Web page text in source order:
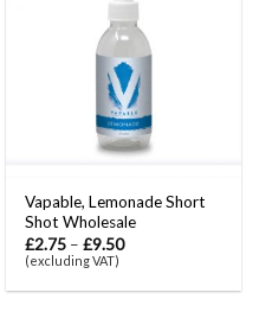
Vapable, Lemonade Short
Shot Wholesale
£2.75 –£9.50
(excluding VAT)